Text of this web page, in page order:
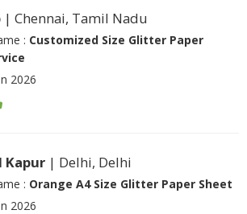
| Chennai, Tamil Nadu
: Customized Size Glitter Paper
2026
Kapur | Delhi, Delhi
: Orange A4 Size Glitter Paper Sheet
2026